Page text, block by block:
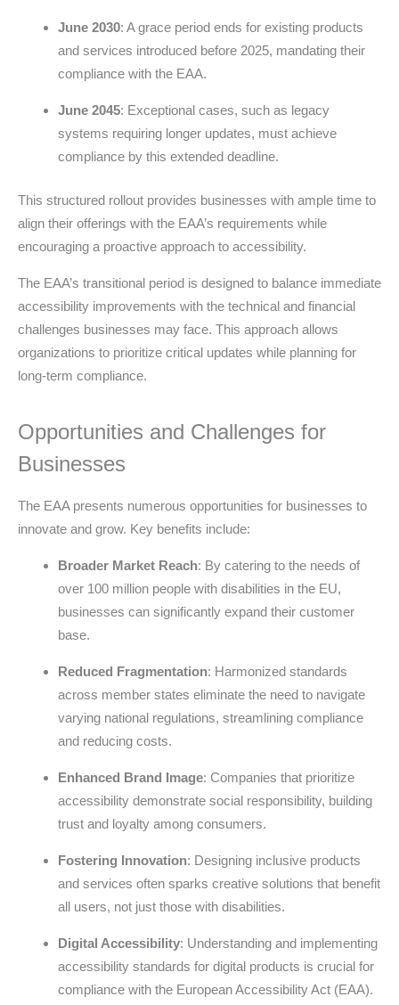
June 2030: A grace period ends for existing products
and services introduced before 2025, mandating their
compliance with the EAA.
June 2045: Exceptional cases, such as legacy
systems requiring longer updates, must achieve
compliance by this extended deadline.
This structured rollout provides businesses with ample time to
align their offerings with the EAA’s requirements while
encouraging a proactive approach to accessibility.
The EAA’s transitional period is designed to balance immediate
accessibility improvements with the technical and financial
challenges businesses may face. This approach allows
organizations to prioritize critical updates while planning for
long-term compliance.
Opportunities and Challenges for
Businesses
The EAA presents numerous opportunities for businesses to
innovate and grow. Key benefits include:
Broader Market Reach: By catering to the needs of
over 100 million people with disabilities in the EU,
businesses can significantly expand their customer
base.
Reduced Fragmentation: Harmonized standards
across member states eliminate the need to navigate
varying national regulations, streamlining compliance
and reducing costs.
Enhanced Brand Image: Companies that prioritize
accessibility demonstrate social responsibility, building
trust and loyalty among consumers.
Fostering Innovation: Designing inclusive products
and services often sparks creative solutions that benefit
all users, not just those with disabilities.
Digital Accessibility: Understanding and implementing
accessibility standards for digital products is crucial for
compliance with the European Accessibility Act (EAA).